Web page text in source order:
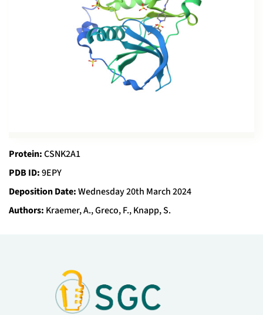
Protein:CSNK2A1
PDB ID:9EPY
Deposition Date:Wednesday 20th March 2024
Authors: Kraemer, A., Greco, F., Knapp, S.